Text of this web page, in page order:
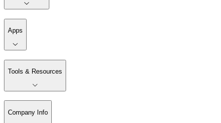
Apps
Tools & Resources
Company Info